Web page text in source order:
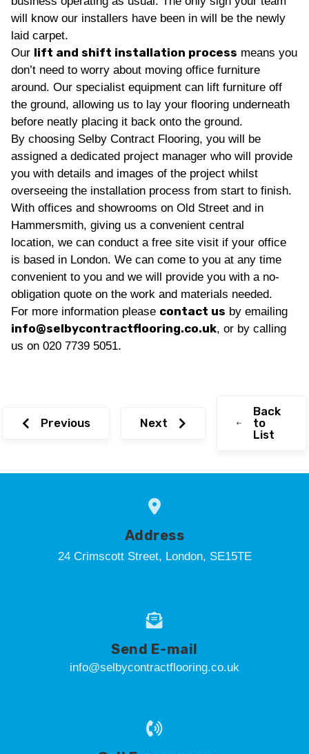
will know our installers have been in will be the newly
laid carpet.
Our lift and shift installation process means you
don’t need to worry about moving office furniture
around. Our specialist equipment can lift furniture off
the ground, allowing us to lay your flooring underneath
before neatly placing it back onto the ground.
By choosing Selby Contract Flooring, you will be
assigned a dedicated project manager who will provide
you with details and images of the project whilst
overseeing the installation process from start to finish.
With offices and showrooms on Old Street and in
Hammersmith, giving us a convenient central
location, we can conduct a free site visit if your office
is based in London. We can come to you at any time
convenient to you and we will provide you with a no-
obligation quote on the work and materials needed.
For more information please contact us by emailing
info@selbycontractflooring.co.uk, or by calling
us on 020 7739 5051.
Previous Next
Back
to
List
Address
24 Crimscott Street, London, SE15TE
Send E-mail
info@selbycontractflooring.co.uk